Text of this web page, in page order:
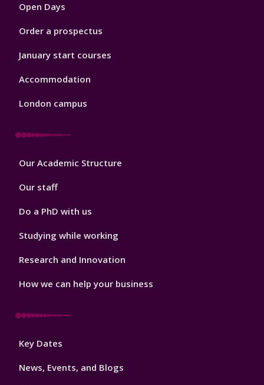
Open Days
Order a prospectus
January start courses
Accommodation
London campus
Footer
Our Academic Structure
Our staff
Do a PhD with us
Studying while working
Research and Innovation
How we can help your business
Footer
Key Dates
News, Events, and Blogs